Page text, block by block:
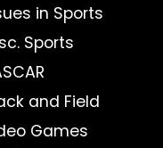
in Sports
Sports
and Field
Games